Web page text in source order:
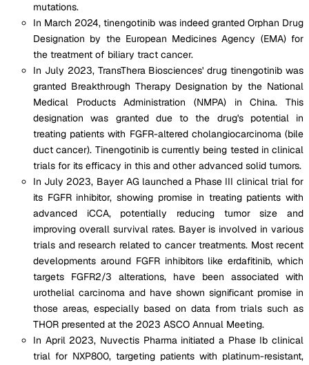
mutations.
In March 2024, tinengotinib was indeed granted Orphan Drug
Designation by the European Medicines Agency (EMA) for
the treatment of biliary tract cancer​.
In July 2023, TransThera Biosciences' drug tinengotinib was
granted Breakthrough Therapy Designation by the National
Medical Products Administration (NMPA) in China. This
designation was granted due to the drug's potential in
treating patients with FGFR-altered cholangiocarcinoma (bile
duct cancer). Tinengotinib is currently being tested in clinical
trials for its efficacy in this and other advanced solid tumors​.
In July 2023, Bayer AG launched a Phase III clinical trial for
its FGFR inhibitor, showing promise in treating patients with
advanced iCCA, potentially reducing tumor size and
improving overall survival rates. Bayer is involved in various
trials and research related to cancer treatments. Most recent
developments around FGFR inhibitors like erdafitinib, which
targets FGFR2/3 alterations, have been associated with
urothelial carcinoma and have shown significant promise in
those areas, especially based on data from trials such as
THOR presented at the 2023 ASCO Annual Meeting​.
In April 2023, Nuvectis Pharma initiated a Phase Ib clinical
trial for NXP800, targeting patients with platinum-resistant,